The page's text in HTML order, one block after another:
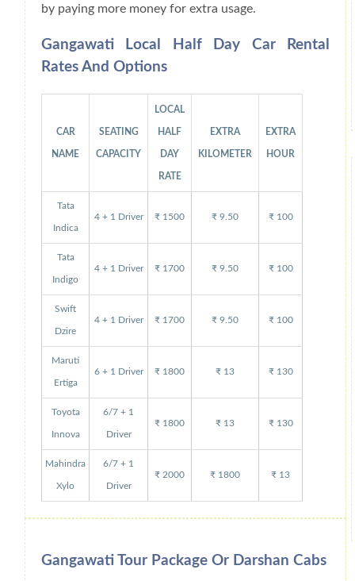
by paying more money for extra usage.
Gangawati Local Half Day Car Rental
Rates And Options
CAR
NAME
SEATING
CAPACITY
LOCAL
HALF
DAY
RATE
EXTRA
KILOMETER
EXTRA
HOUR
Tata
Indica
4 + 1 Driver ₹ 1500 ₹ 9.50 ₹ 100
Tata
Indigo
4 + 1 Driver ₹ 1700 ₹ 9.50 ₹ 100
Swift
Dzire
4 + 1 Driver ₹ 1700 ₹ 9.50 ₹ 100
Maruti
Ertiga
6 + 1 Driver ₹ 1800 ₹ 13 ₹ 130
Toyota
Innova
6/7 + 1
Driver
₹ 1800 ₹ 13 ₹ 130
Mahindra
Xylo
6/7 + 1
Driver
₹ 2000 ₹ 1800 ₹ 13
Gangawati Tour Package Or Darshan Cabs